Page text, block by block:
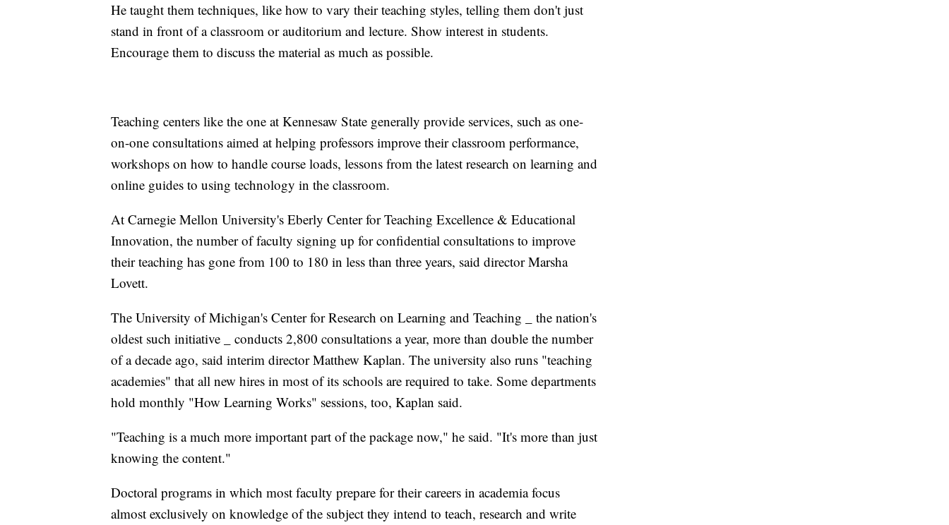
He taught them techniques, like how to vary their teaching styles, telling them don't just
stand in front of a classroom or auditorium and lecture. Show interest in students.
Encourage them to discuss the material as much as possible.
Teaching centers like the one at Kennesaw State generally provide services, such as one-
on-one consultations aimed at helping professors improve their classroom performance,
workshops on how to handle course loads, lessons from the latest research on learning and
online guides to using technology in the classroom.
At Carnegie Mellon University's Eberly Center for Teaching Excellence & Educational
Innovation, the number of faculty signing up for confidential consultations to improve
their teaching has gone from 100 to 180 in less than three years, said director Marsha
Lovett.
The University of Michigan's Center for Research on Learning and Teaching _ the nation's
oldest such initiative _ conducts 2,800 consultations a year, more than double the number
of a decade ago, said interim director Matthew Kaplan. The university also runs "teaching
academies" that all new hires in most of its schools are required to take. Some departments
hold monthly "How Learning Works" sessions, too, Kaplan said.
"Teaching is a much more important part of the package now," he said. "It's more than just
knowing the content."
Doctoral programs in which most faculty prepare for their careers in academia focus
almost exclusively on knowledge of the subject they intend to teach, research and write